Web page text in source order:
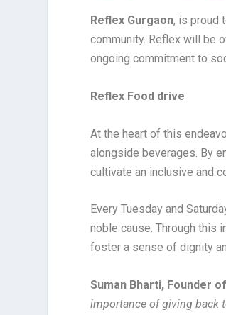
Reflex Gurgaon, is proud
community. Reflex will be
ongoing commitment to
Reflex Food drive
At the heart of this
alongside beverages. By
cultivate an inclusive and
Every Tuesday and
noble cause. Through this
foster a sense of dignity
Suman Bharti, Founder
importance of giving back